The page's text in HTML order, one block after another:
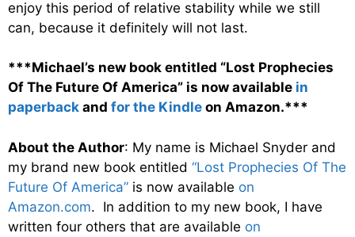
enjoy this period of relative stability while we still
can, because it definitely will not last.
***Michael’s new book entitled “Lost Prophecies
Of The Future Of America” is now available in
paperback and for the Kindle on Amazon.***
About the Author: My name is Michael Snyder and
my brand new book entitled “Lost Prophecies Of The
Future Of America” is now available on
Amazon.com. In addition to my new book, I have
written four others that are available on